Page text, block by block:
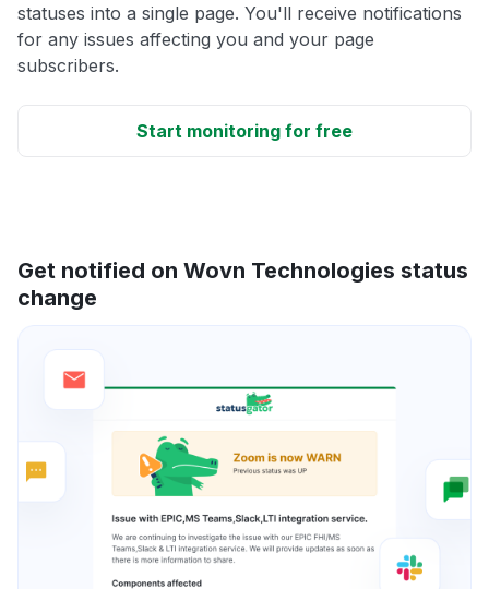
statuses into a single page. You'll receive notifications
for any issues affecting you and your page
subscribers.
Start monitoring for free
Get notified on Wovn Technologies status
change